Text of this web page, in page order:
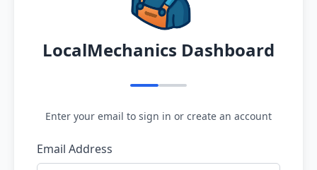
LocalMechanics Dashboard
Enter your email to sign in or create an account
Email Address